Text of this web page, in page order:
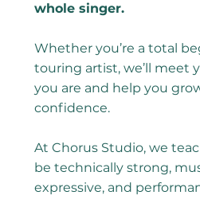
whole singer.
Whether you’re a total
touring artist, we’ll meet
you are and help you
confidence.
At Chorus Studio, we
be technically strong,
expressive, and